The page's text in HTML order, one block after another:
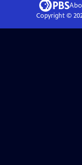
Copyright ©